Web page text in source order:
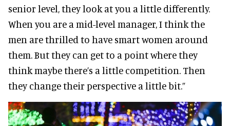
senior level, they look at you a little differently.
When you are a mid-level manager, I think the
men are thrilled to have smart women around
them. But they can get to a point where they
think maybe there’s a little competition. Then
they change their perspective a little bit.”